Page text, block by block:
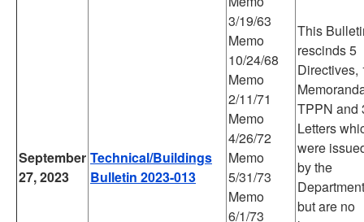
September
27, 2023
Technical/Buildings
Bulletin 2023-013
3/19/63
Memo
10/24/68
Memo
2/11/71
Memo
4/26/72
Memo
5/31/73
Memo
6/1/73
This
rescinds 5
Directives,
TPPN and
Letters
were
by the
Department
but are no